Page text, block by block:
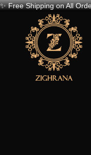
✨ Free Shipping on All